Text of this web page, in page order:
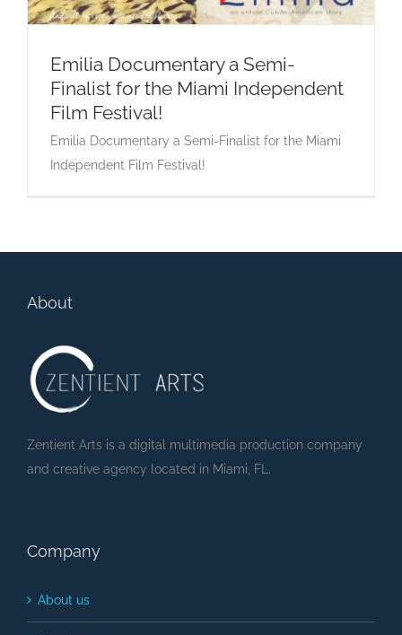
Emilia Documentary a Semi-Finalist for the
Miami Independent Film Festival!
Emilia Documentary a Semi-
Finalist for the Miami Independent
Film Festival!
Emilia Documentary a Semi-Finalist for the Miami
Independent Film Festival!
About
Zentient Arts is a digital multimedia production company
and creative agency located in Miami, FL.
Company
About us